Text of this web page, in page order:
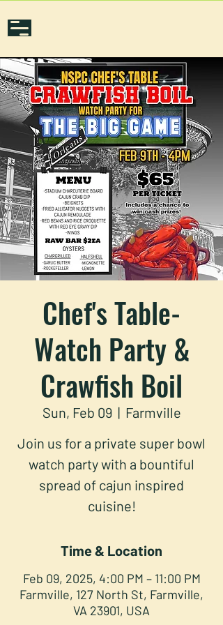
Chef's Table-
Watch Party &
Crawfish Boil
Sun, Feb 09
  |
Farmville
Join us for a private super bowl
watch party with a bountiful
spread of cajun inspired
cuisine!
Time & Location
Feb 09, 2025, 4:00 PM – 11:00 PM
Farmville, 127 North St, Farmville,
VA 23901, USA